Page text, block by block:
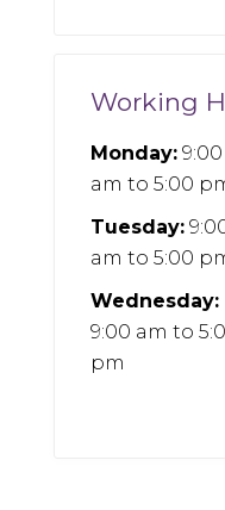
Working
Monday:9:00
am to 5:00
Tuesday:
am to 5:00
Wednesday:
9:00 am to
pm